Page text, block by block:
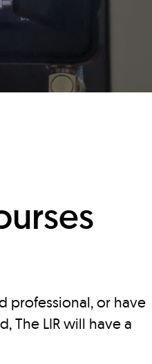
professional, or have
The LIR will have a